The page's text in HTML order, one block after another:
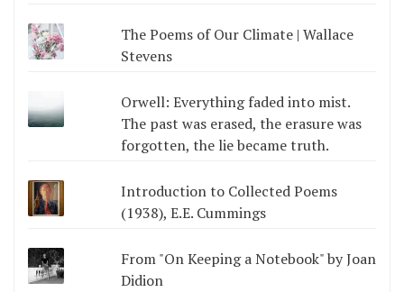
The Poems of Our Climate | Wallace
Stevens
Orwell: Everything faded into mist.
The past was erased, the erasure was
forgotten, the lie became truth.
Introduction to Collected Poems
(1938), E.E. Cummings
From "On Keeping a Notebook" by Joan
Didion